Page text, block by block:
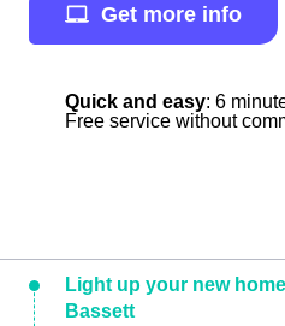
Get more info
Quick and easy: 6
Free service without
Light up your new
Bassett